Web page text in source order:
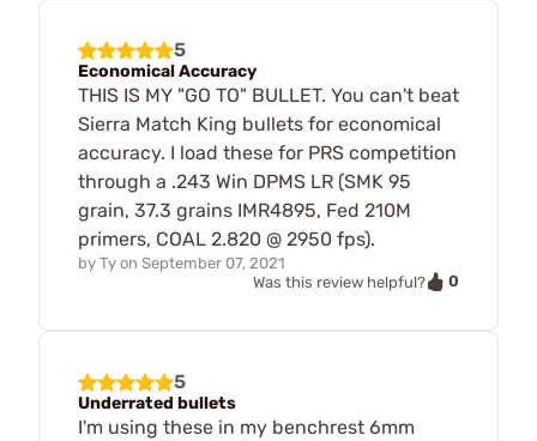
5
Economical Accuracy
THIS IS MY "GO TO" BULLET. You can't beat
Sierra Match King bullets for economical
accuracy. I load these for PRS competition
through a .243 Win DPMS LR (SMK 95
grain, 37.3 grains IMR4895, Fed 210M
primers, COAL 2.820 @ 2950 fps).
by Ty on September 07, 2021
Was this review helpful?
0
5
Underrated bullets
I'm using these in my benchrest 6mm